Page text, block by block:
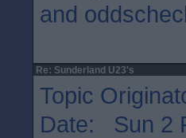
and
Re: Sunderland U23's
Topic
Date: Sun 2